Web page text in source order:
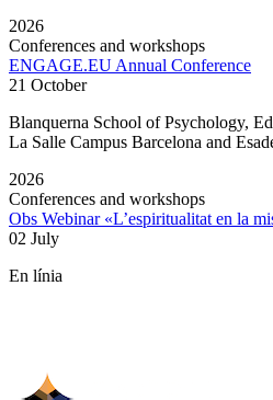
2026
Conferences and workshops
ENGAGE.EU Annual Conference
21 October
Blanquerna School of Psychology,
La Salle Campus Barcelona and
2026
Conferences and workshops
Obs Webinar «L’espiritualitat en la
02 July
En línia